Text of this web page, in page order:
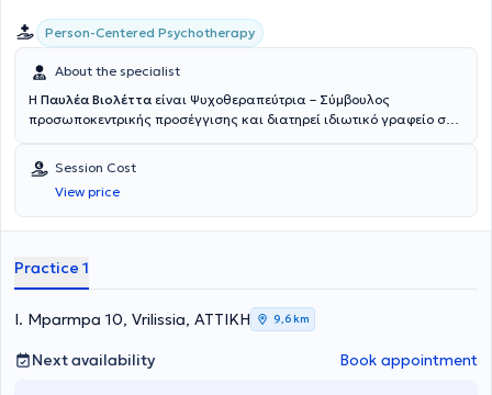
Person-Centered Psychotherapy
About the specialist
Η Παυλέα Βιολέττα είναι Ψυχοθεραπεύτρια – Σύμβουλος
προσωποκεντρικής προσέγγισης και διατηρεί ιδιωτικό γραφείο στα
Ανθρωπιστικών Επιστημών (The Athens College of Arts).
Ολοκλήρωσε μεταπτυχιακές σπουδές και απέκτησε με διάκριση τον
τίτλο (M.Sc in Person Centred Counselling & Psychotherapy) από το
University of Strathclyde,UK με τίτλο έρευνας:“Εμπειρίες σχεσιακού
εκπαίδευση στην προσωποκεντρική προσέγγιση και μέλος του
Ένωσης Επαγγελματιών Προσωποκεντρικής & Βιωματικής
Προσέγγισης. Είναι, επίσης, υποψήφια Διδάκτωρ (PhDc ) στο
University of Bolton, UK με θέμα έρευνας: «Η συμβουλή εμπειριών
Session Cost
View price
Practice 1
I. Mparmpa 10, Vrilissia, ΑΤΤΙΚΗ 9,6 km
Next availability Book appointment